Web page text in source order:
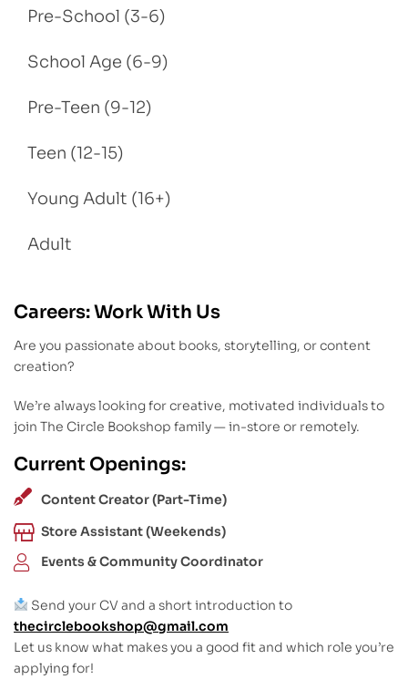
Pre-School (3-6)
School Age (6-9)
Pre-Teen (9-12)
Teen (12-15)
Young Adult (16+)
Adult
Careers: Work With Us
Are you passionate about books, storytelling, or content
creation?
We’re always looking for creative, motivated individuals to
join The Circle Bookshop family — in-store or remotely.
Current Openings:
Content Creator (Part-Time)
Store Assistant (Weekends)
Events & Community Coordinator
Send your CV and a short introduction to
thecirclebookshop@gmail.com
Let us know what makes you a good fit and which role you’re
applying for!